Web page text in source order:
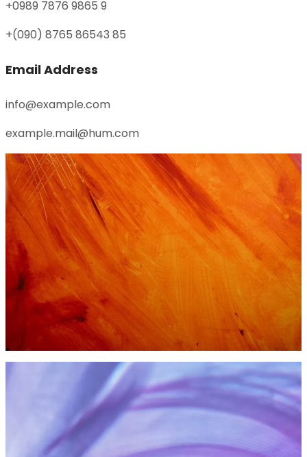
+0989 7876 9865 9
+(090) 8765 86543 85
Email Address
info@example.com
example.mail@hum.com